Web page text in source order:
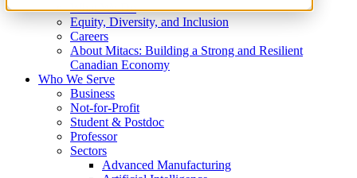
What We Do
Equity, Diversity, and Inclusion
Careers
About Mitacs: Building a Strong and Resilient
Canadian Economy
Who We Serve
Business
Not-for-Profit
Student & Postdoc
Professor
Sectors
Advanced Manufacturing